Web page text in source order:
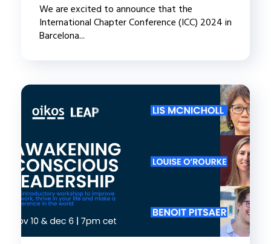
We are excited to announce that the
International Chapter Conference (ICC) 2024 in
Barcelona...